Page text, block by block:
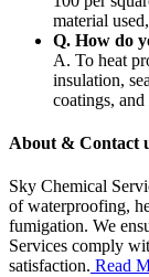
material
Q. How do
A. To heat
insulation,
coatings,
About & Contact
Sky Chemical
of waterproofing,
fumigation. We
Services comply
satisfaction. Read